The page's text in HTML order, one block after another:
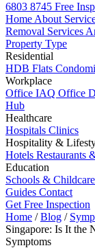
6803 8745 Free
Home About
Removal Services
Property Type
Residential
HDB Flats
Workplace
Office IAQ Office
Hub
Healthcare
Hospitals Clinics
Hospitality &
Hotels Restaurants
Education
Schools & Childcare
Guides Contact
Get Free Inspection
Home / Blog /
Singapore: Is It the
Symptoms